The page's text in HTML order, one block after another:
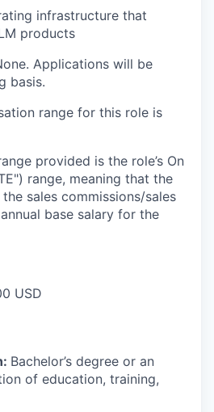
infrastructure that
products
Applications will be
basis.
range for this role is
provided is the role’s On
range, meaning that the
sales commissions/sales
base salary for the
USD
Bachelor’s degree or an
of education, training,